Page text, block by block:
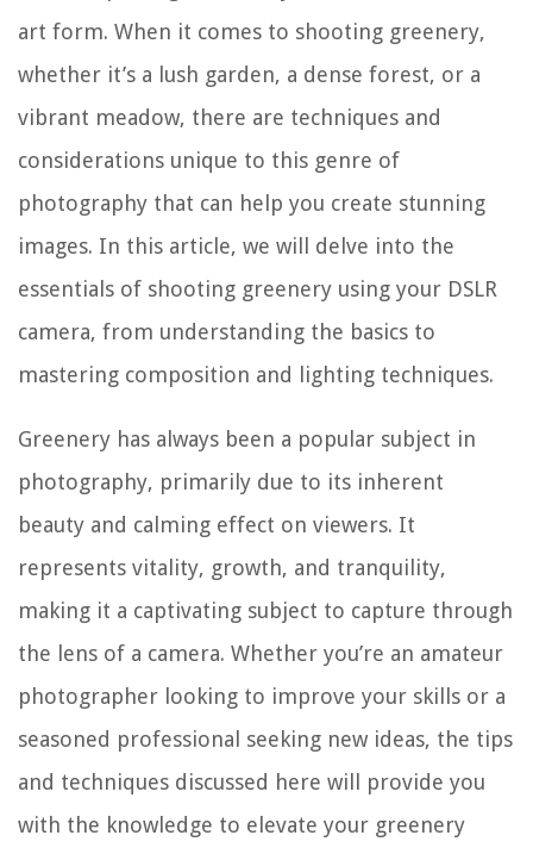
art form. When it comes to shooting greenery,
whether it’s a lush garden, a dense forest, or a
vibrant meadow, there are techniques and
considerations unique to this genre of
photography that can help you create stunning
images. In this article, we will delve into the
essentials of shooting greenery using your DSLR
camera, from understanding the basics to
mastering composition and lighting techniques.
Greenery has always been a popular subject in
photography, primarily due to its inherent
beauty and calming effect on viewers. It
represents vitality, growth, and tranquility,
making it a captivating subject to capture through
the lens of a camera. Whether you’re an amateur
photographer looking to improve your skills or a
seasoned professional seeking new ideas, the tips
and techniques discussed here will provide you
with the knowledge to elevate your greenery